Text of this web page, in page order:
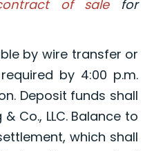
of salefor
by wire transfer or
by 4:00 p.m.
Deposit funds shall
Co., LLC. Balance to
which shall